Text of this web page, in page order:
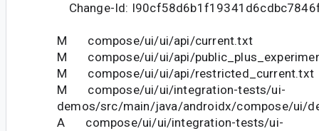
Change-Id:
M compose/ui/ui/api/current.txt
M compose/ui/ui/api/
M compose/ui/ui/api/restricted_current.txt
M compose/ui/ui/integration-tests/ui-
demos/src/main/java/androidx/compose/ui/
A compose/ui/ui/integration-tests/ui-